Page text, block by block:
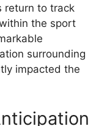
return to track
the sport
surrounding
impacted the